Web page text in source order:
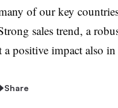
of our key
sales trend, a
positive impact also in
Share